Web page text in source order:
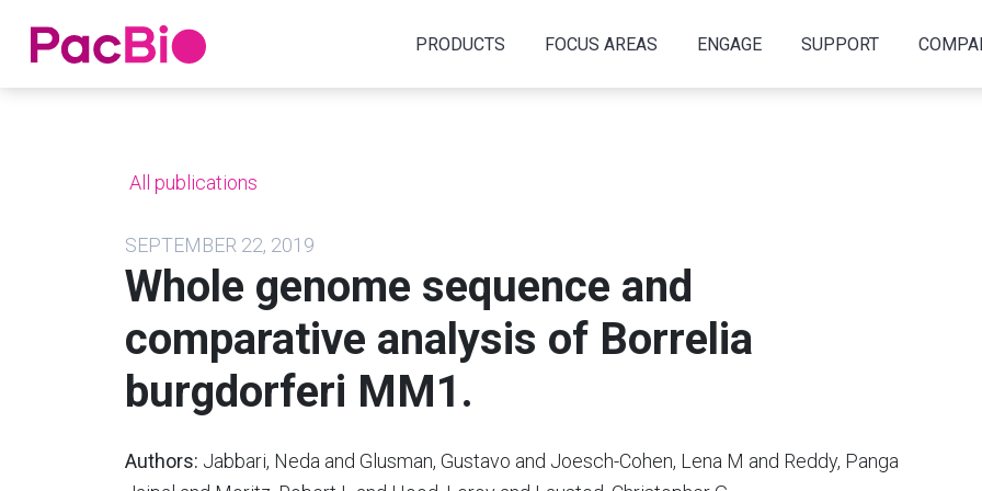
Home PRODUCTS FOCUS AREAS ENGAGE SUPPORT
All publications
SEPTEMBER 22, 2019
Whole genome sequence and
comparative analysis of Borrelia
burgdorferi MM1.
Authors: Jabbari, Neda and Glusman, Gustavo and Joesch-Cohen, Lena M and Reddy, Panga